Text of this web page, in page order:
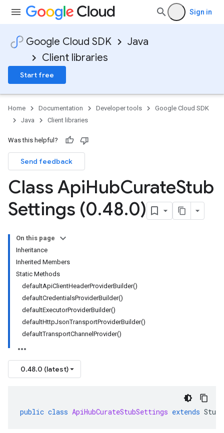
Sign in
Google Cloud SDK
Java
Client libraries
Start free
Home Documentation Developer tools
Google Cloud SDK
Java
Client libraries
Was this helpful?
Send feedback
Class ApiHubCurateStub
Settings (0.48.0)
On this page
Inheritance
Inherited Members
Static Methods
defaultApiClientHeaderProviderBuilder()
defaultCredentialsProviderBuilder()
defaultExecutorProviderBuilder()
defaultHttpJsonTransportProviderBuilder()
defaultTransportChannelProvider()
0.48.0 (latest)
public class ApiHubCurateStubSettings extends